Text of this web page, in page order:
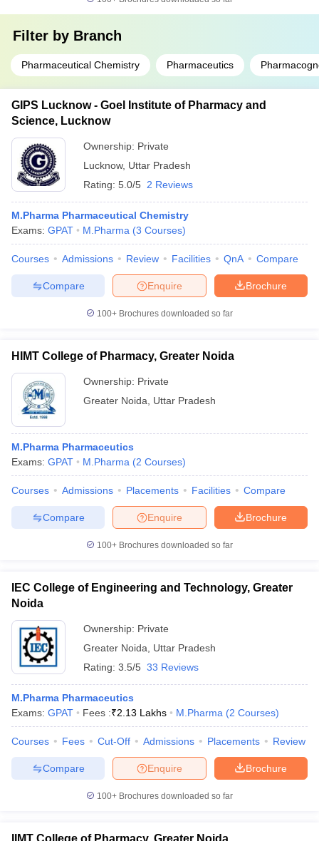
Filter by Branch
Pharmaceutical Chemistry Pharmaceutics
GIPS Lucknow - Goel Institute of Pharmacy and
Science, Lucknow
Ownership: Private
Lucknow, Uttar Pradesh
Rating: 5.0/5 2 Reviews
M.Pharma Pharmaceutical Chemistry
Exams: GPAT M.Pharma (3 Courses)
Courses Admissions Review Facilities QnA Compare
Brochure
Enquire
Compare
100+ Brochures downloaded so far
HIMT College of Pharmacy, Greater Noida
Ownership: Private
Greater Noida
Uttar Pradesh
M.Pharma Pharmaceutics
Exams: GPAT M.Pharma (2 Courses)
Courses Admissions Placements Facilities Compare
Brochure
Enquire
Compare
100+ Brochures downloaded so far
IEC College of Engineering and Technology, Greater
Noida
Ownership: Private
Greater Noida
Uttar Pradesh
Rating: 3.5/5 33 Reviews
M.Pharma Pharmaceutics
Exams: GPAT Fees :₹2.13 Lakhs M.Pharma (2 Courses)
Courses Fees Cut-Off Admissions Placements Review
Brochure
Enquire
Compare
100+ Brochures downloaded so far
IIMT College of Pharmacy, Greater Noida